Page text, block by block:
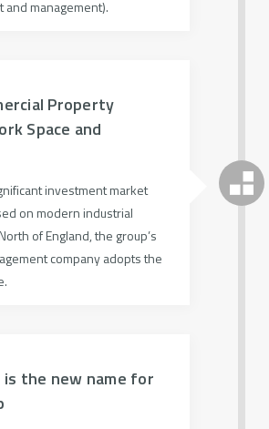
management).
Property
Space and
investment market
on modern industrial
of England, the group’s
company adopts the
the new name for